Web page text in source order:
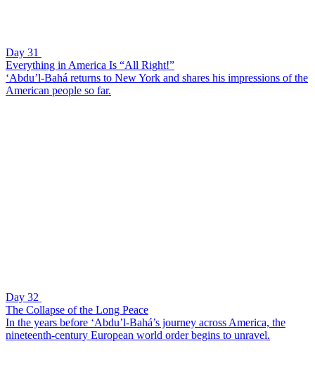
Day 31
Everything in America Is “All Right!”
‘Abdu’l-Bahá returns to New York and shares his impressions of the
American people so far.
Day 32
The Collapse of the Long Peace
In the years before ‘Abdu’l-Bahá’s journey across America, the
nineteenth-century European world order begins to unravel.